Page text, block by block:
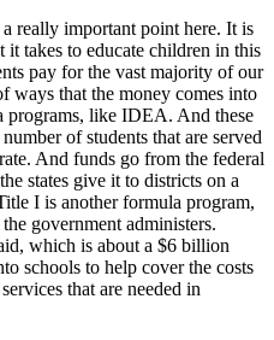
really important point here. It is
it takes to educate children in this
pay for the vast majority of our
ways that the money comes into
programs, like IDEA. And these
of students that are served
And funds go from the federal
states give it to districts on a
I is another formula program,
government administers.
which is about a $6 billion
schools to help cover the costs
that are needed in